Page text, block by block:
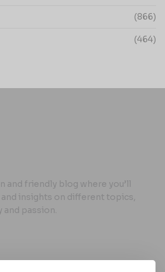
(866)
(464)
and friendly blog where you’ll
insights on different topics,
passion.